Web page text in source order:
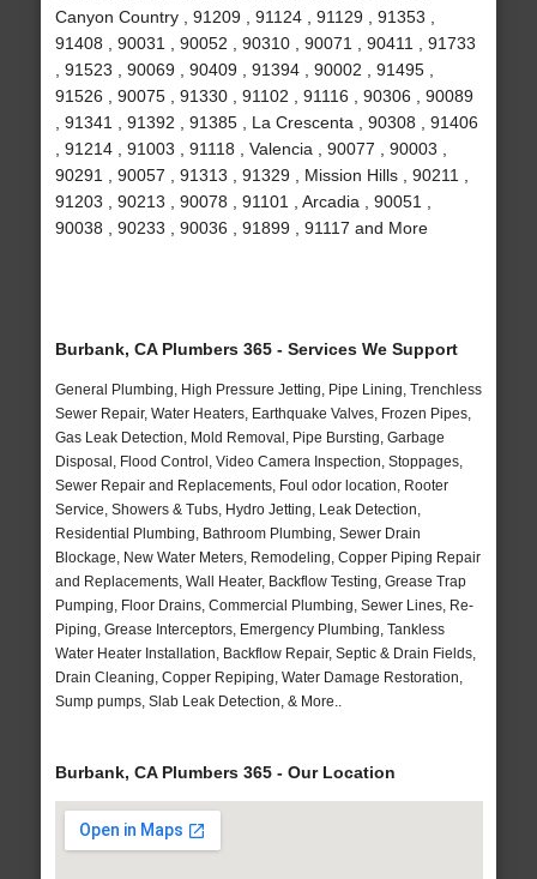
Canyon Country , 91209 , 91124 , 91129 , 91353 ,
91408 , 90031 , 90052 , 90310 , 90071 , 90411 , 91733
, 91523 , 90069 , 90409 , 91394 , 90002 , 91495 ,
91526 , 90075 , 91330 , 91102 , 91116 , 90306 , 90089
, 91341 , 91392 , 91385 , La Crescenta , 90308 , 91406
, 91214 , 91003 , 91118 , Valencia , 90077 , 90003 ,
90291 , 90057 , 91313 , 91329 , Mission Hills , 90211 ,
91203 , 90213 , 90078 , 91101 , Arcadia , 90051 ,
90038 , 90233 , 90036 , 91899 , 91117 and More
Burbank, CA Plumbers 365 - Services We Support
General Plumbing, High Pressure Jetting, Pipe Lining, Trenchless
Sewer Repair, Water Heaters, Earthquake Valves, Frozen Pipes,
Gas Leak Detection, Mold Removal, Pipe Bursting, Garbage
Disposal, Flood Control, Video Camera Inspection, Stoppages,
Sewer Repair and Replacements, Foul odor location, Rooter
Service, Showers & Tubs, Hydro Jetting, Leak Detection,
Residential Plumbing, Bathroom Plumbing, Sewer Drain
Blockage, New Water Meters, Remodeling, Copper Piping Repair
and Replacements, Wall Heater, Backflow Testing, Grease Trap
Pumping, Floor Drains, Commercial Plumbing, Sewer Lines, Re-
Piping, Grease Interceptors, Emergency Plumbing, Tankless
Water Heater Installation, Backflow Repair, Septic & Drain Fields,
Drain Cleaning, Copper Repiping, Water Damage Restoration,
Sump pumps, Slab Leak Detection, & More..
Burbank, CA Plumbers 365 - Our Location